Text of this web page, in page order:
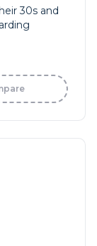
30s and